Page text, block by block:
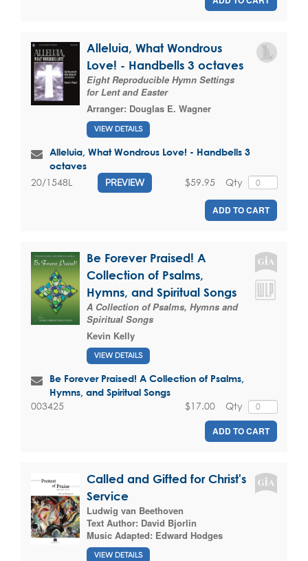
Alleluia, What Wondrous
Love! - Handbells 3 octaves
Eight Reproducible Hymn Settings
for Lent and Easter
Arranger: Douglas E. Wagner
VIEW DETAILS
Alleluia, What Wondrous Love! - Handbells 3
octaves
20/1548L PREVIEW Qty
$59.95
ADD TO CART
Be Forever Praised! A
Collection of Psalms,
Hymns, and Spiritual Songs
A Collection of Psalms, Hymns and
Spiritual Songs
Kevin Kelly
VIEW DETAILS
Be Forever Praised! A Collection of Psalms,
Hymns, and Spiritual Songs
003425 Qty
$17.00
ADD TO CART
Called and Gifted for Christ's
Service
Ludwig van Beethoven
Text Author: David Bjorlin
Music Adapted: Edward Hodges
VIEW DETAILS